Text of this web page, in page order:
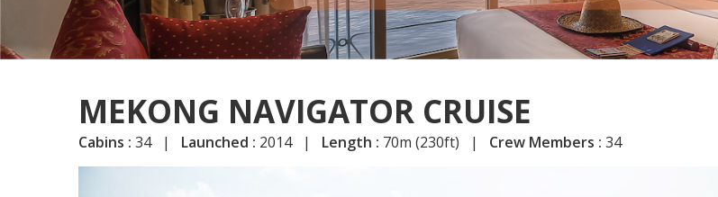
MEKONG NAVIGATOR CRUISE
Cabins : 34 | Launched : 2014 | Length : 70m (230ft) | Crew Members : 34